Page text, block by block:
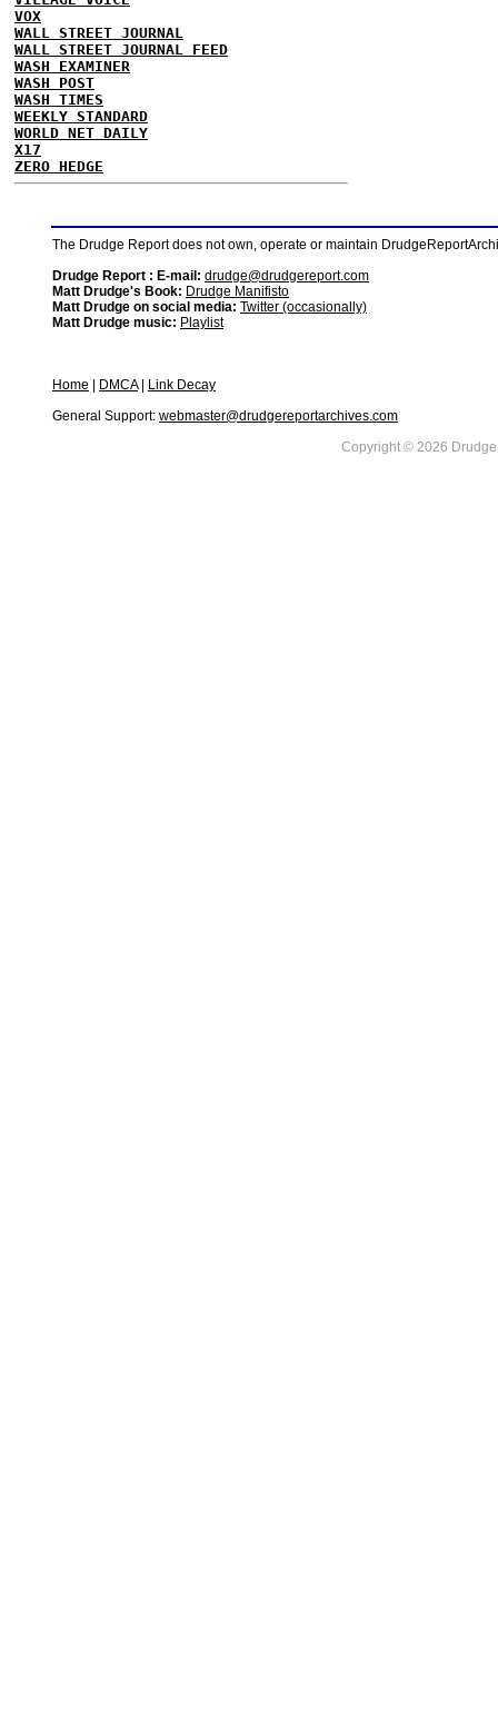
VOX
WALL STREET JOURNAL
WALL STREET JOURNAL FEED
WASH EXAMINER
WASH POST
WASH TIMES
WEEKLY STANDARD
WORLD NET DAILY
X17
ZERO HEDGE
The Drudge Report does not own, operate or maintain
Drudge Report : E-mail: drudge@drudgereport.com
Matt Drudge's Book: Drudge Manifisto
Matt Drudge on social media: Twitter (occasionally)
Matt Drudge music: Playlist
Home DMCA|
Link Decay
General Support: webmaster@drudgereportarchives.com
Copyright © 2026